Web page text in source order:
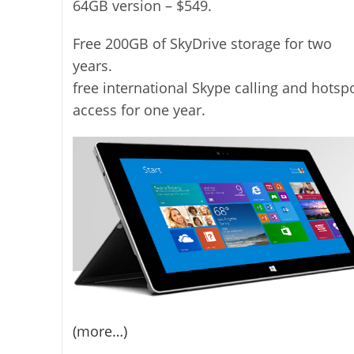
64GB version – $549.
Free 200GB of SkyDrive storage for two
years.
free international Skype calling and
access for one year.
(more…)